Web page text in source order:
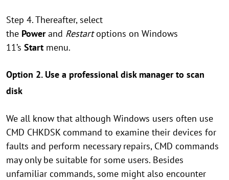
Step 4. Thereafter, select
the Powerand Restartoptions on Windows
11’s Start menu.
Option 2. Use a professional disk manager to scan
disk
We all know that although Windows users often use
CMD CHKDSK command to examine their devices for
faults and perform necessary repairs, CMD commands
may only be suitable for some users. Besides
unfamiliar commands, some might also encounter